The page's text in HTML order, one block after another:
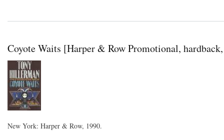
Coyote Waits [Harper & Row Promotional,
New York: Harper & Row, 1990.